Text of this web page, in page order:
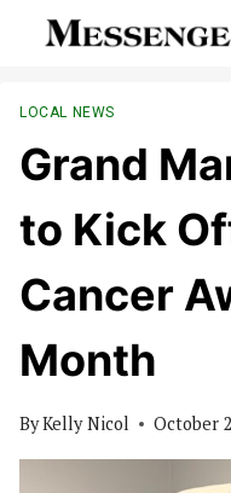
LOCAL NEWS
Grand
to Kick
Cancer
Month
ByKelly Nicol October